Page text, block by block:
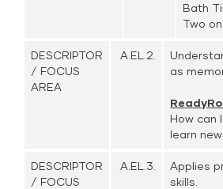
Bath
Two
DESCRIPTOR
/ FOCUS
AREA
A.EL.2.
as
How can
learn
DESCRIPTOR
/ FOCUS
A.EL.3.
Applies
skills.